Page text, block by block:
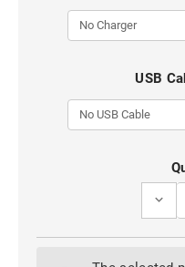
USB